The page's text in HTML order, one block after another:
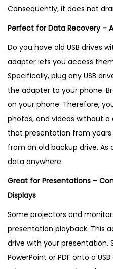
Consequently, it does not
Perfect for Data Recovery –
Do you have old USB drives
adapter lets you access
Specifically, plug any USB
the adapter to your phone.
on your phone. Therefore,
photos, and videos without
that presentation from
from an old backup drive.
data anywhere.
Great for Presentations –
Displays
Some projectors and
presentation playback. This
drive with your presentation.
PowerPoint or PDF onto a